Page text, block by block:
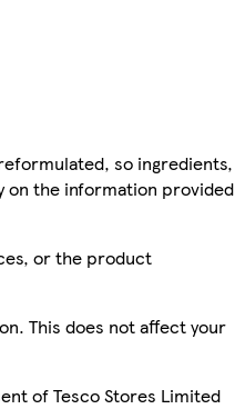
so ingredients,
on the information provided
or the product
This does not affect your
of Tesco Stores Limited